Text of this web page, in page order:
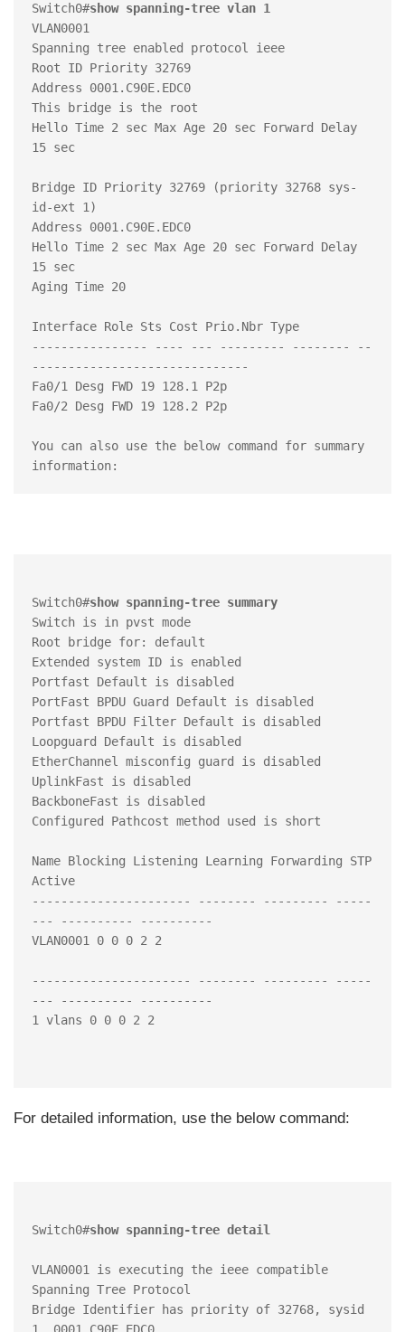
Switch0#show spanning-tree vlan 1
VLAN0001
Spanning tree enabled protocol ieee
Root ID Priority 32769
Address 0001.C90E.EDC0
This bridge is the root
Hello Time 2 sec Max Age 20 sec Forward Delay
15 sec
Bridge ID Priority 32769 (priority 32768 sys-
id-ext 1)
Address 0001.C90E.EDC0
Hello Time 2 sec Max Age 20 sec Forward Delay
15 sec
Aging Time 20
Interface Role Sts Cost Prio.Nbr Type
---------------- ---- --- --------- -------- --
------------------------------
Fa0/1 Desg FWD 19 128.1 P2p
Fa0/2 Desg FWD 19 128.2 P2p
You can also use the below command for summary
Switch0#show spanning-tree summary
Switch is in pvst mode
Root bridge for: default
Extended system ID is enabled
Portfast Default is disabled
PortFast BPDU Guard Default is disabled
Portfast BPDU Filter Default is disabled
Loopguard Default is disabled
EtherChannel misconfig guard is disabled
UplinkFast is disabled
BackboneFast is disabled
Configured Pathcost method used is short
Name Blocking Listening Learning Forwarding STP
Active
---------------------- -------- --------- -----
--- ---------- ----------
VLAN0001 0 0 0 2 2
---------------------- -------- --------- -----
--- ---------- ----------
1 vlans 0 0 0 2 2
For detailed information, use the below command:
Switch0#show spanning-tree detail
VLAN0001 is executing the ieee compatible
Spanning Tree Protocol
Bridge Identifier has priority of 32768, sysid